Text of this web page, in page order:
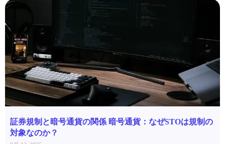
証券規制と暗号通貨の関係 暗号通貨：なぜSTOは規制の
対象なのか？